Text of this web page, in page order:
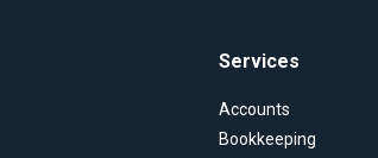
Services
Accounts
Bookkeeping